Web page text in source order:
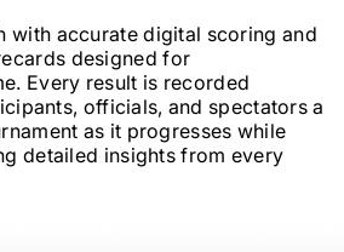
with accurate digital scoring and
designed for
Every result is recorded
officials, and spectators a
as it progresses while
detailed insights from every